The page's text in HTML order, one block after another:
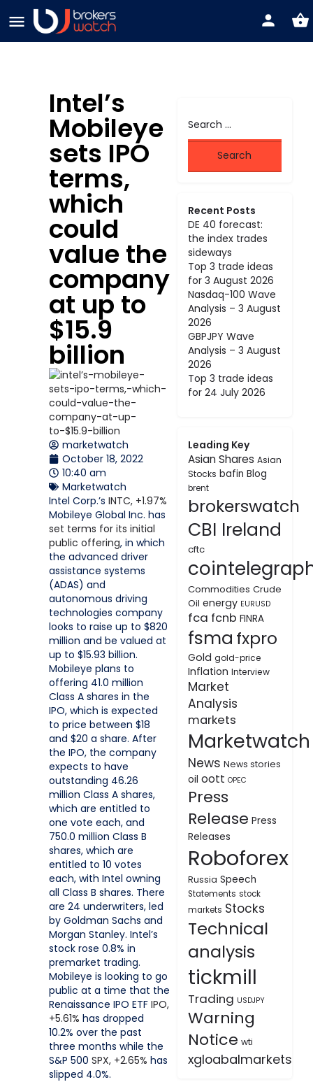
Intel’s
Mobileye
sets IPO
terms,
which
could
value the
company
at up to
$15.9
billion
marketwatch
October 18, 2022
10:40 am
Marketwatch
Intel Corp.’s INTC, +1.97%
Mobileye Global Inc. has
set terms for its initial
public offering, in which
the advanced driver
assistance systems
(ADAS) and
autonomous driving
technologies company
looks to raise up to $820
million and be valued at
up to $15.93 billion.
Mobileye plans to
offering 41.0 million
Class A shares in the
IPO, which is expected
to price between $18
and $20 a share. After
the IPO, the company
expects to have
outstanding 46.26
million Class A shares,
which are entitled to
one vote each, and
750.0 million Class B
shares, which are
entitled to 10 votes
each, with Intel owning
all Class B shares. There
are 24 underwriters, led
by Goldman Sachs and
Morgan Stanley. Intel’s
stock rose 0.8% in
premarket trading.
Mobileye is looking to go
public at a time that the
Renaissance IPO ETF IPO,
+5.61% has dropped
10.2% over the past
three months while the
S&P 500 SPX, +2.65% has
slipped 4.0%.
Recent Posts
DE 40 forecast:
the index trades
sideways
Top 3 trade ideas
for 3 August 2026
Nasdaq-100 Wave
Analysis – 3 August
2026
GBPJPY Wave
Analysis – 3 August
2026
Top 3 trade ideas
for 24 July 2026
Leading Key
Asian Shares Asian
Stocks bafin Blog
brent
brokerswatch
CBI Ireland
cftc
Commodities Crude
Oil energy EURUSD
fca fcnb FINRA
fsma fxpro
Gold gold-price
Inflation Interview
Market
Analysis
markets
Marketwatch
News News stories
oil oott OPEC
Press
Release Press
Releases
Roboforex
Russia Speech
Statements stock
markets Stocks
Technical
analysis
tickmill
Trading USDJPY
Warning
Notice wti
xgloabalmarkets